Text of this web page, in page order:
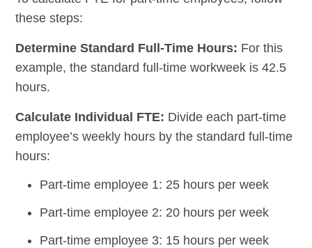
these steps:
Determine Standard Full-Time Hours: For this
example, the standard full-time workweek is 42.5
hours.
Calculate Individual FTE: Divide each part-time
employee’s weekly hours by the standard full-time
hours:
Part-time employee 1: 25 hours per week
Part-time employee 2: 20 hours per week
Part-time employee 3: 15 hours per week